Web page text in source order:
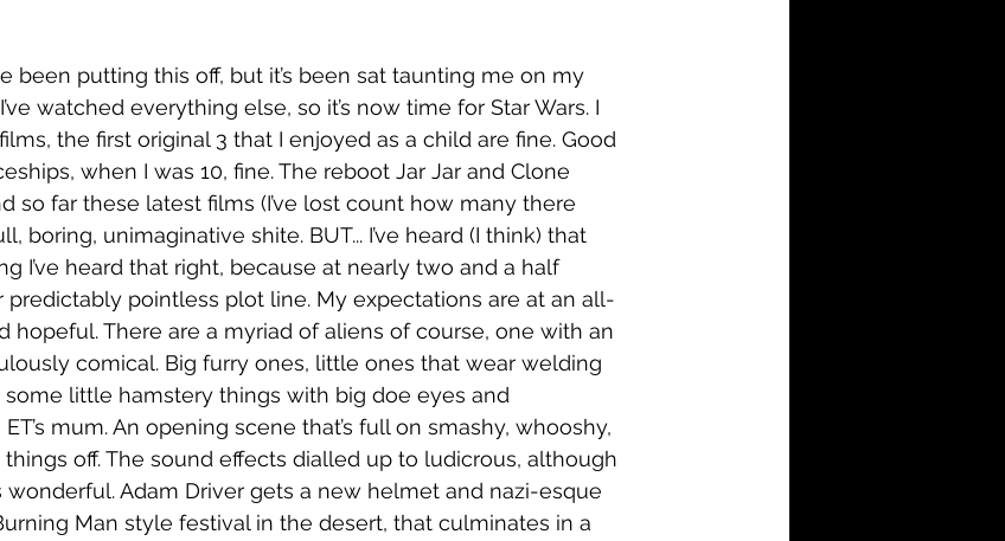
been putting this off, but it’s been sat taunting me on my
watched everything else, so it’s now time for Star Wars. I
the first original 3 that I enjoyed as a child are fine. Good
when I was 10, fine. The reboot Jar Jar and Clone
so far these latest films (I’ve lost count how many there
boring, unimaginative shite. BUT... I’ve heard (I think) that
I’ve heard that right, because at nearly two and a half
predictably pointless plot line. My expectations are at an all-
hopeful. There are a myriad of aliens of course, one with an
comical. Big furry ones, little ones that wear welding
some little hamstery things with big doe eyes and
mum. An opening scene that’s full on smashy, whooshy,
off. The sound effects dialled up to ludicrous, although
wonderful. Adam Driver gets a new helmet and nazi-esque
Man style festival in the desert, that culminates in a